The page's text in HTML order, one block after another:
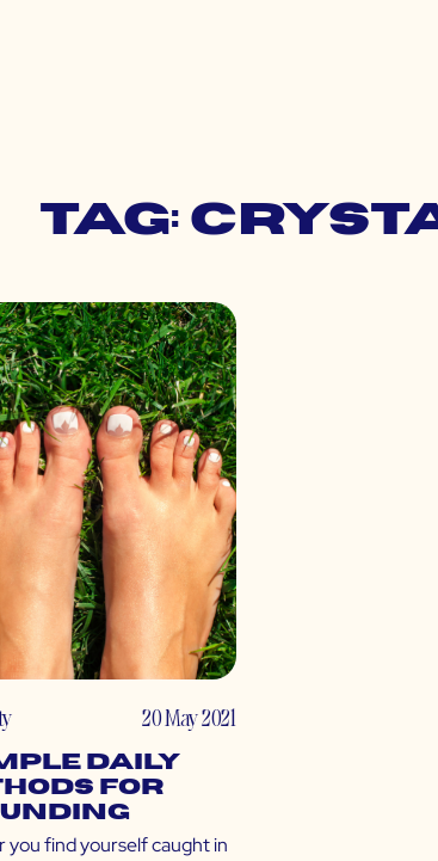
Tag:
20 May 2021
Daily
for
you find yourself caught in